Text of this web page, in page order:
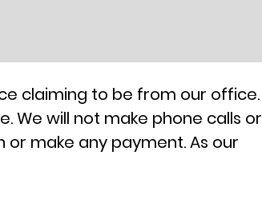
claiming to be from our office.
We will not make phone calls or
make any payment. As our
will not be displayed. If you
Kong Police